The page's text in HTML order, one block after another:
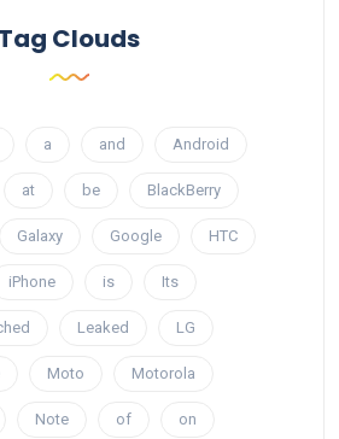
Tag Clouds
a and Android
at be BlackBerry
Galaxy Google HTC
iPhone is Its
Leaked LG
Moto Motorola
Note of on